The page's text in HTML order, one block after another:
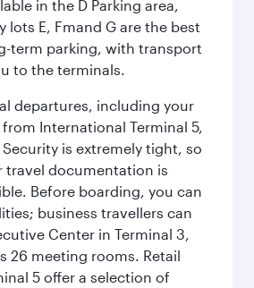
in the D Parking area,
lots E, Fmand G are the best
term parking, with transport
to the terminals.
departures, including your
International Terminal 5,
is extremely tight, so
travel documentation is
Before boarding, you can
business travellers can
Center in Terminal 3,
26 meeting rooms. Retail
5 offer a selection of